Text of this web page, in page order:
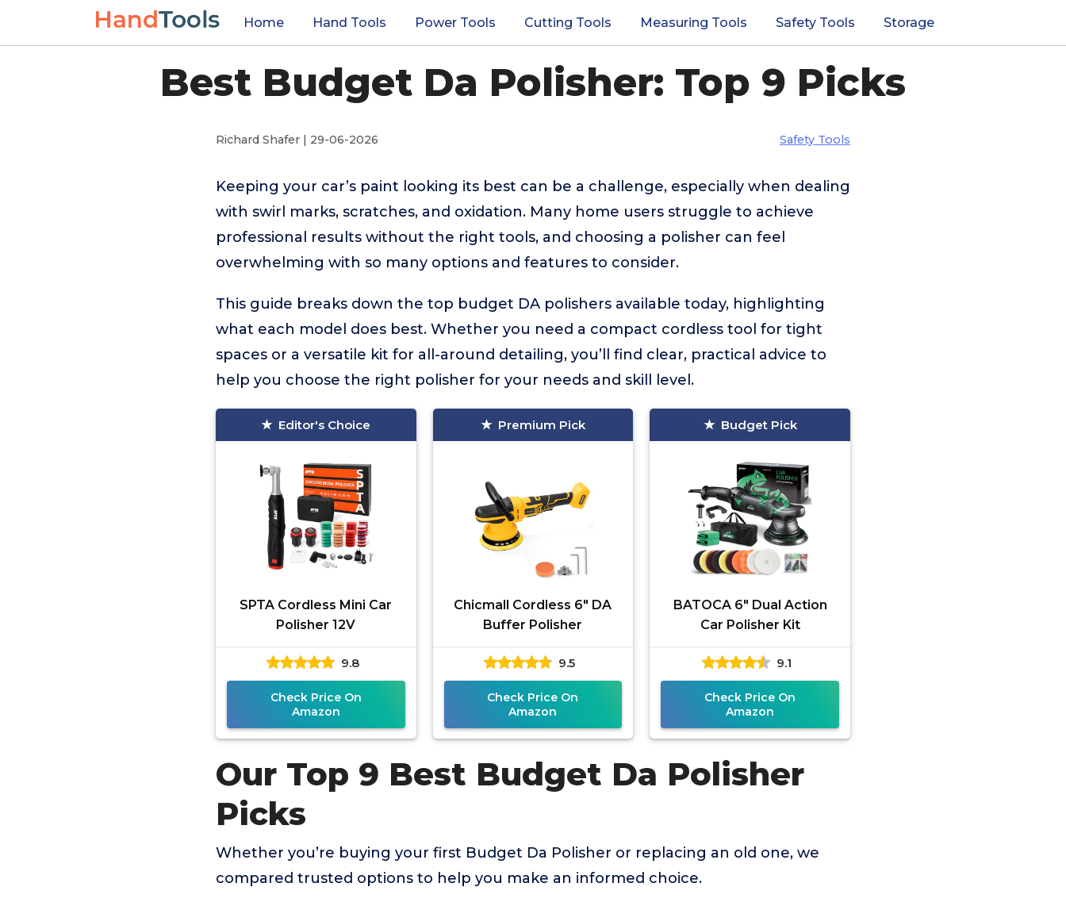
Home Hand Tools Power Tools Cutting Tools Measuring Tools Safety Tools Storage
Best Budget Da Polisher: Top 9 Picks
Richard Shafer | 29-06-2026 Safety Tools
Keeping your car’s paint looking its best can be a challenge, especially when dealing
with swirl marks, scratches, and oxidation. Many home users struggle to achieve
professional results without the right tools, and choosing a polisher can feel
overwhelming with so many options and features to consider.
This guide breaks down the top budget DA polishers available today, highlighting
what each model does best. Whether you need a compact cordless tool for tight
spaces or a versatile kit for all-around detailing, you’ll find clear, practical advice to
help you choose the right polisher for your needs and skill level.
Editor's Choice
SPTA Cordless Mini Car
Polisher 12V
9.8
Check Price On
Amazon
Premium Pick
Chicmall Cordless 6" DA
Buffer Polisher
9.5
Check Price On
Amazon
Budget Pick
BATOCA 6" Dual Action
Car Polisher Kit
9.1
Check Price On
Amazon
Our Top 9 Best Budget Da Polisher
Picks
Whether you’re buying your first Budget Da Polisher or replacing an old one, we
compared trusted options to help you make an informed choice.